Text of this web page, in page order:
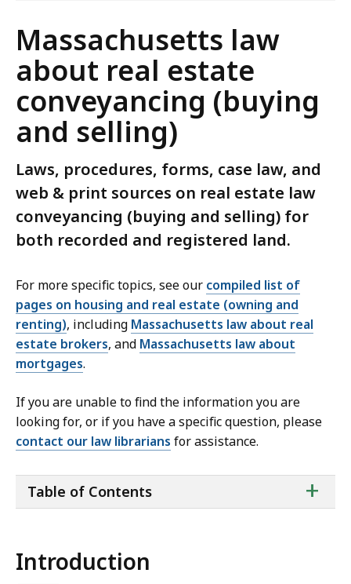
Massachusetts law
about real estate
conveyancing (buying
and selling)
Laws, procedures, forms, case law, and
web & print sources on real estate law
conveyancing (buying and selling) for
both recorded and registered land.
For more specific topics, see our compiled list of
pages on housing and real estate (owning and
renting), including Massachusetts law about real
estate brokers, and Massachusetts law about
mortgages.
If you are unable to find the information you are
looking for, or if you have a specific question, please
contact our law librarians for assistance.
of
+
Table of Contents
Introduction